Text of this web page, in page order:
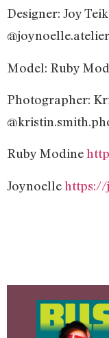
Designer: Joy
@joynoelle.atelier
Model: Ruby
Photographer:
Ruby Modine
Joynoellehttps://